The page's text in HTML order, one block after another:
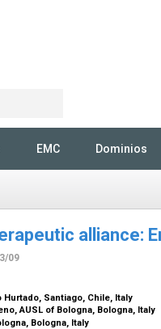
EMC Dominios
alliance:
09
Santiago, Chile, Italy
AUSL of Bologna, Bologna, Italy
Bologna, Italy